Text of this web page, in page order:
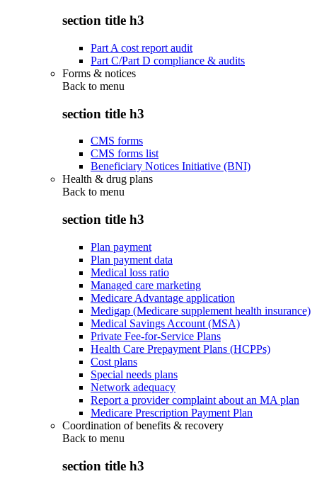
section title h3
Part A cost report audit
Part C/Part D compliance & audits
Forms & notices
Back to menu
section title h3
CMS forms
CMS forms list
Beneficiary Notices Initiative (BNI)
Health & drug plans
Back to menu
section title h3
Plan payment
Plan payment data
Medical loss ratio
Managed care marketing
Medicare Advantage application
Medigap (Medicare supplement health insurance)
Medical Savings Account (MSA)
Private Fee-for-Service Plans
Health Care Prepayment Plans (HCPPs)
Cost plans
Special needs plans
Network adequacy
Report a provider complaint about an MA plan
Medicare Prescription Payment Plan
Coordination of benefits & recovery
Back to menu
section title h3